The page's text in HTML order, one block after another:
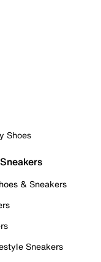
Shoes
& Sneakers
Sneakers